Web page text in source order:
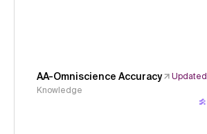
AA-Omniscience Accuracy
Updated
Knowledge